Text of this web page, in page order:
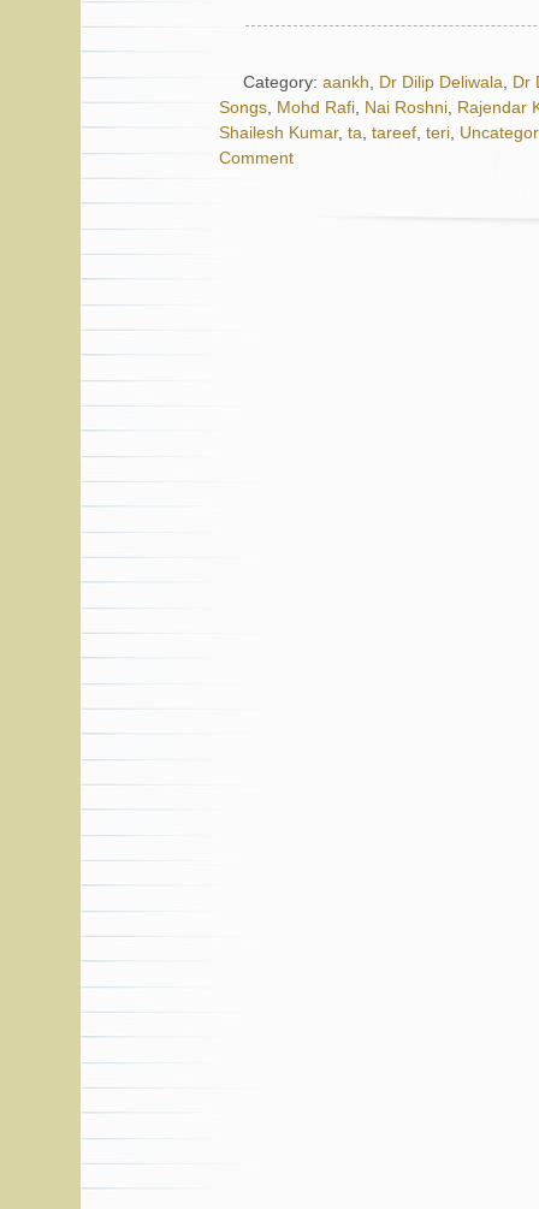
Category: aankh, Dr Dilip Deliwala, Dr
Songs, Mohd Rafi, Nai Roshni, Rajendar
Shailesh Kumar, ta, tareef, teri,
Comment